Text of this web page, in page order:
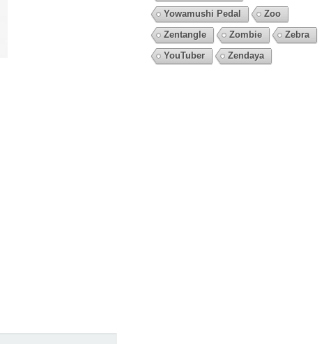
Yowamushi Pedal
Zoo
Zentangle
Zombie
Zebra
YouTuber
Zendaya